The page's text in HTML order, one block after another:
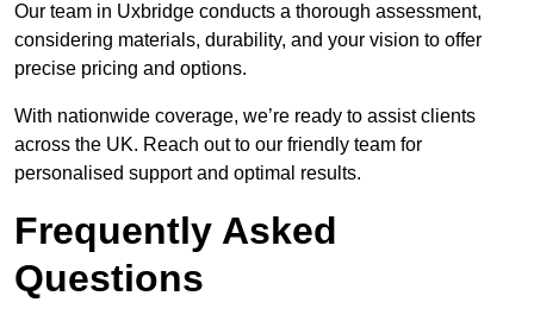
Our team in Uxbridge conducts a thorough assessment,
considering materials, durability, and your vision to offer
precise pricing and options.
With nationwide coverage, we’re ready to assist clients
across the UK. Reach out to our friendly team for
personalised support and optimal results.
Frequently Asked
Questions